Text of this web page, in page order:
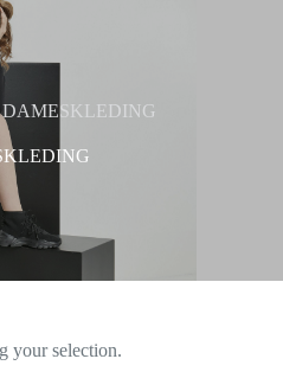
your selection.